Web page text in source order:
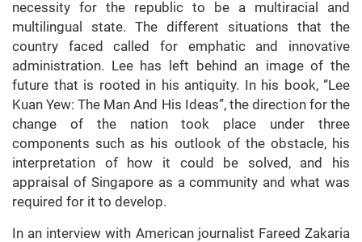
necessity for the republic to be a multiracial and
multilingual state. The different situations that the
country faced called for emphatic and innovative
administration. Lee has left behind an image of the
future that is rooted in his antiquity. In his book, “Lee
Kuan Yew: The Man And His Ideas”, the direction for the
change of the nation took place under three
components such as his outlook of the obstacle, his
interpretation of how it could be solved, and his
appraisal of Singapore as a community and what was
required for it to develop.
In an interview with American journalist Fareed Zakaria